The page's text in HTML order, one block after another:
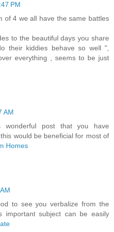
PM
of 4 we all have the same battles
to the beautiful days you share
their kiddies behave so well ",
everything , seems to be just
AM
wonderful post that you have
would be beneficial for most of
Homes
to see you verbalize from the
important subject can be easily